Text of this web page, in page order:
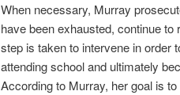
When necessary, Murray
have been exhausted, continue
step is taken to intervene in order
attending school and ultimately
According to Murray, her goal is